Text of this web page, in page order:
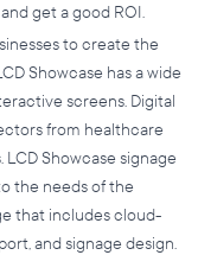
get a good ROI.
to create the
Showcase has a wide
screens. Digital
from healthcare
Showcase signage
the needs of the
that includes cloud-
and signage design.